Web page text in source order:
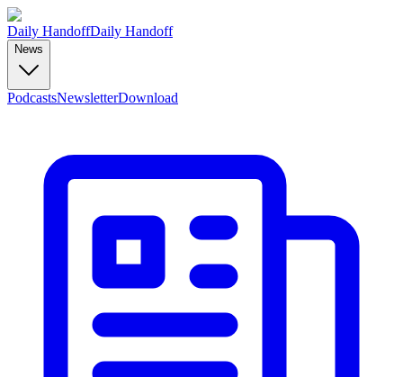
Daily HandoffDaily Handoff
News
PodcastsNewsletterDownload